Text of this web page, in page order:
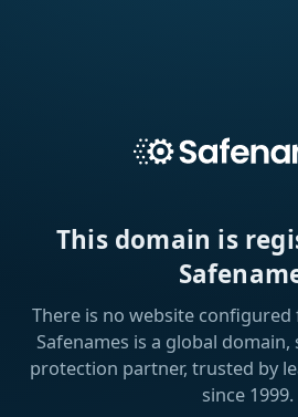
This domain is
There is no website
Safenames is a global
protection partner, trusted by
since 1999.